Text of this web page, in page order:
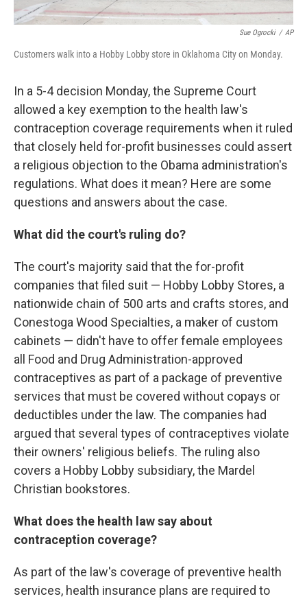
Sue Ogrocki / AP
Customers walk into a Hobby Lobby store in Oklahoma City on Monday.
In a 5-4 decision Monday, the Supreme Court
allowed a key exemption to the health law's
contraception coverage requirements when it ruled
that closely held for-profit businesses could assert
a religious objection to the Obama administration's
regulations. What does it mean? Here are some
questions and answers about the case.
What did the court's ruling do?
The court's majority said that the for-profit
companies that filed suit — Hobby Lobby Stores, a
nationwide chain of 500 arts and crafts stores, and
Conestoga Wood Specialties, a maker of custom
cabinets — didn't have to offer female employees
all Food and Drug Administration-approved
contraceptives as part of a package of preventive
services that must be covered without copays or
deductibles under the law. The companies had
argued that several types of contraceptives violate
their owners' religious beliefs. The ruling also
covers a Hobby Lobby subsidiary, the Mardel
Christian bookstores.
What does the health law say about
contraception coverage?
As part of the law's coverage of preventive health
services, health insurance plans are required to